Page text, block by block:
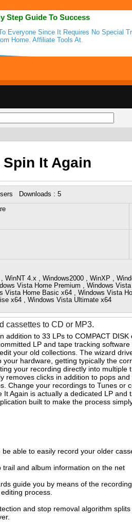
Step Guide To Success
Everyone Since It Requires No Special
Home. Affiliate Tools At.
It Again
Downloads : 5
WinNT 4.x , Windows2000 , WinXP ,
Vista Home Premium , Windows
Vista Home Basic x64 , Windows Vista
x64 , Windows Vista Ultimate x64
cassettes to CD or MP3.
addition to 33 LPs to COMPACT
LP and tape tracking
your old collections. The wizard
your hardware, getting typically the
your recording directly into multiple
removes clicks in addition to pops and
Change your recordings to Tunes or
It Again is actually a dedicated LP and
built to make the process
able to easily record your older
trail and album information on the net
guide you by means of the
process.
and stop removal algorithm